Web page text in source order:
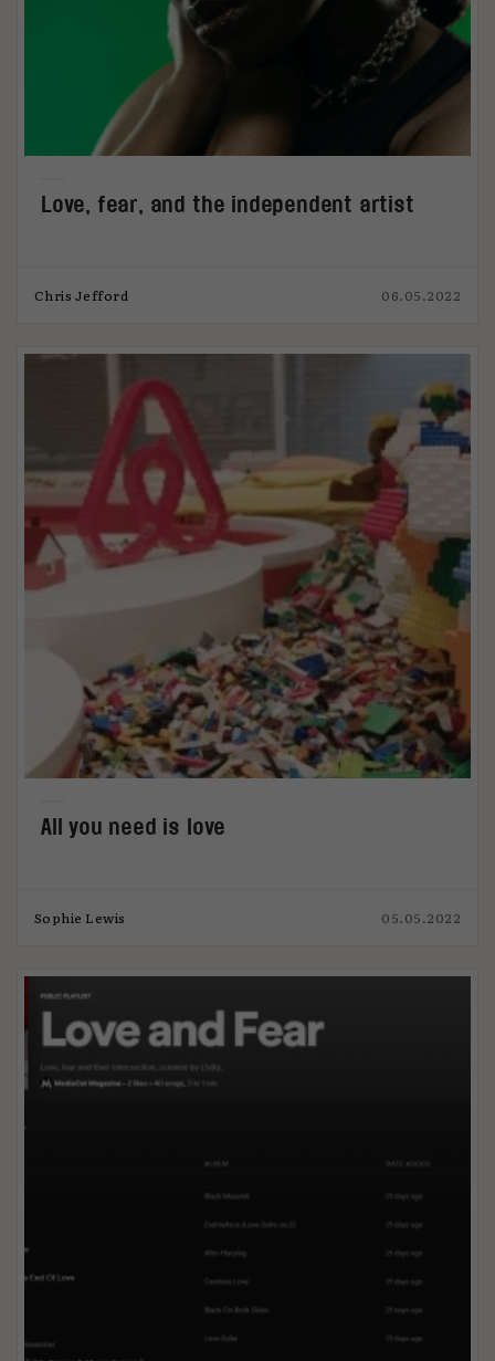
Love, fear, and the independent artist
Chris Jefford 06.05.2022
All you need is love
Sophie Lewis 05.05.2022